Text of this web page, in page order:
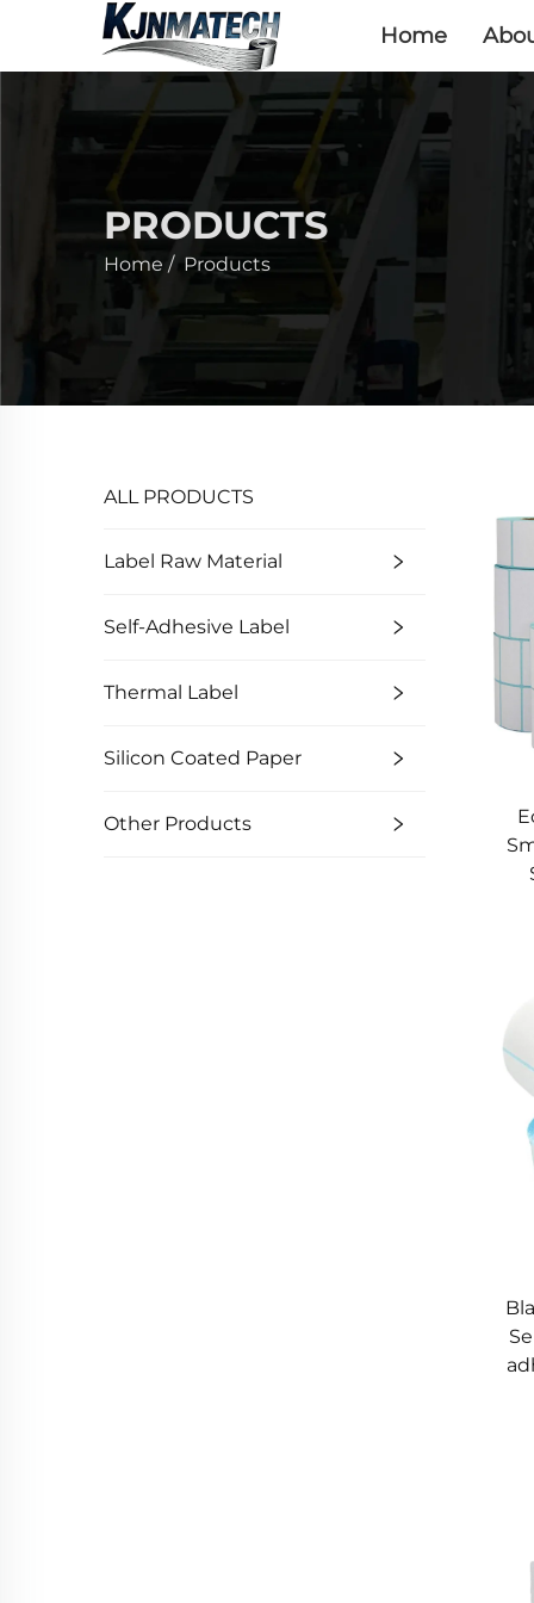
Home
PRODUCTS
Home / Products
ALL PRODUCTS
Label Raw Material
Self-Adhesive Label
Thermal Label
Silicon Coated Paper
Other Products